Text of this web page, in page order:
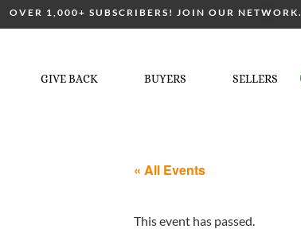
OVER 1,000+ SUBSCRIBERS! JOIN OUR NETWORK.
GIVE BACK BUYERS SELLERS
« All Events
This event has passed.